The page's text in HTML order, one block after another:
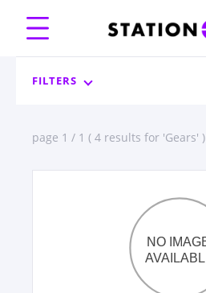
FILTERS
page 1 / 1 ( 4 results for 'Gears' )